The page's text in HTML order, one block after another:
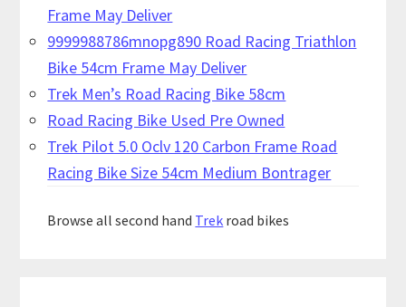
Frame May Deliver
9999988786mnopg890 Road Racing Triathlon
Bike 54cm Frame May Deliver
Trek Men’s Road Racing Bike 58cm
Road Racing Bike Used Pre Owned
Trek Pilot 5.0 Oclv 120 Carbon Frame Road
Racing Bike Size 54cm Medium Bontrager
Browse all second hand Trek road bikes